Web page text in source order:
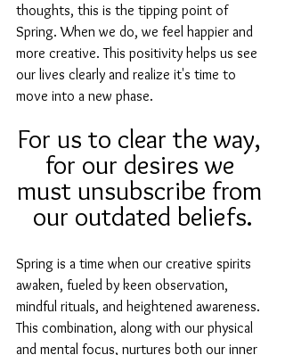
thoughts, this is the tipping point of
Spring. When we do, we feel happier and
more creative. This positivity helps us see
our lives clearly and realize it's time to
move into a new phase.
For us to clear the way,
for our desires we
must unsubscribe from
our outdated beliefs.
Spring is a time when our creative spirits
awaken, fueled by keen observation,
mindful rituals, and heightened awareness.
This combination, along with our physical
and mental focus, nurtures both our inner